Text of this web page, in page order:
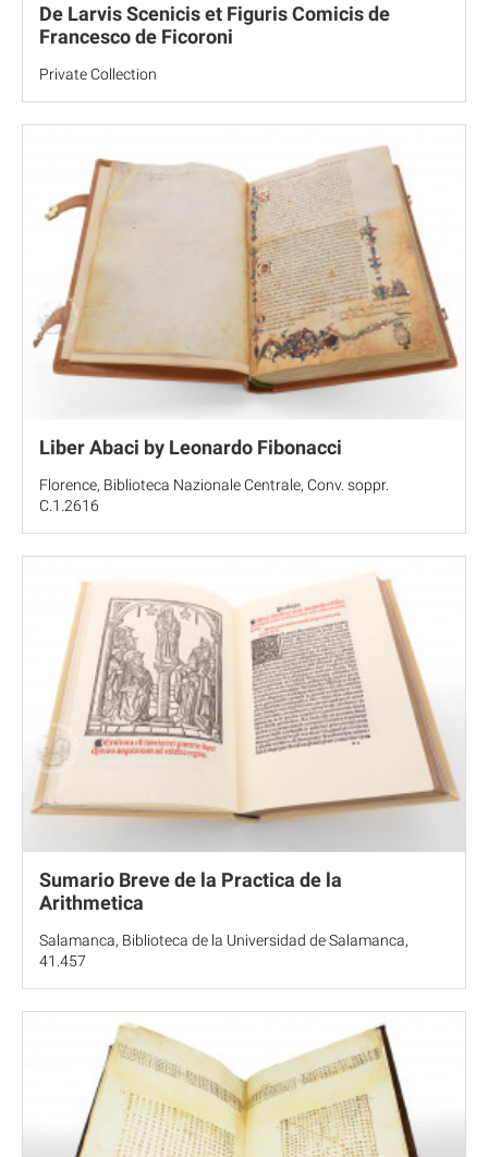
De Larvis Scenicis et Figuris Comicis de
Francesco de Ficoroni
Private Collection
Liber Abaci by Leonardo Fibonacci
Florence, Biblioteca Nazionale Centrale, Conv. soppr.
C.1.2616
Sumario Breve de la Practica de la
Arithmetica
Salamanca, Biblioteca de la Universidad de Salamanca,
41.457